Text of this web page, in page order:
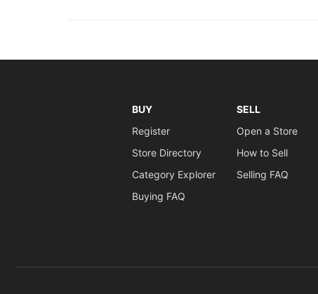
BUY
Register
Store Directory
Category Explorer
Buying FAQ
SELL
Open a Store
How to Sell
Selling FAQ